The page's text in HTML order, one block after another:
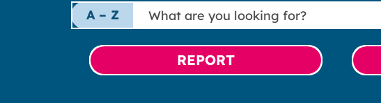
A – Z
What
are
looking
for?
REPORT